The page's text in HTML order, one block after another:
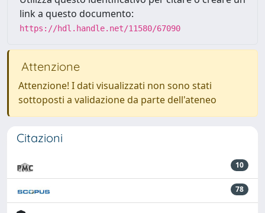
link a questo documento:
https://hdl.handle.net/11580/67090
Attenzione
Attenzione! I dati visualizzati non sono stati
sottoposti a validazione da parte dell'ateneo
Citazioni
10
78